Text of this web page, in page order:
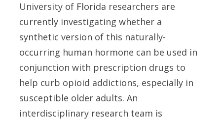
University of Florida researchers are
currently investigating whether a
synthetic version of this naturally-
occurring human hormone can be used in
conjunction with prescription drugs to
help curb opioid addictions, especially in
susceptible older adults. An
interdisciplinary research team is